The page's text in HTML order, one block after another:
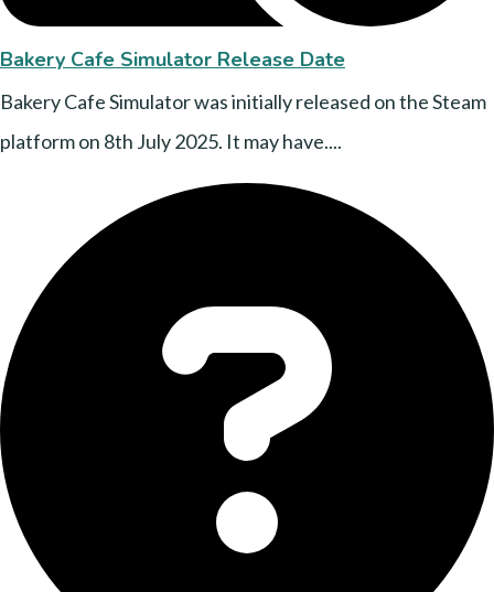
Bakery Cafe Simulator Release Date
Bakery Cafe Simulator was initially released on the Steam
platform on 8th July 2025. It may have....